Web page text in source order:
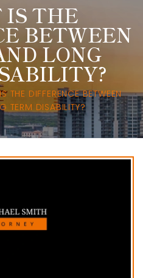
THE
BETWEEN
LONG
THE DIFFERENCE BETWEEN
TERM DISABILITY?